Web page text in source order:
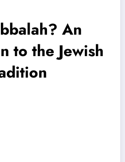
An
to the Jewish